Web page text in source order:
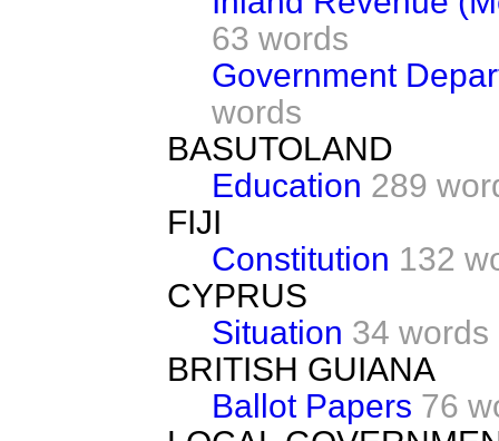
63 words
Government
words
BASUTOLAND
Education 289
FIJI
Constitution 132
CYPRUS
Situation 34 words
BRITISH GUIANA
Ballot Papers 76